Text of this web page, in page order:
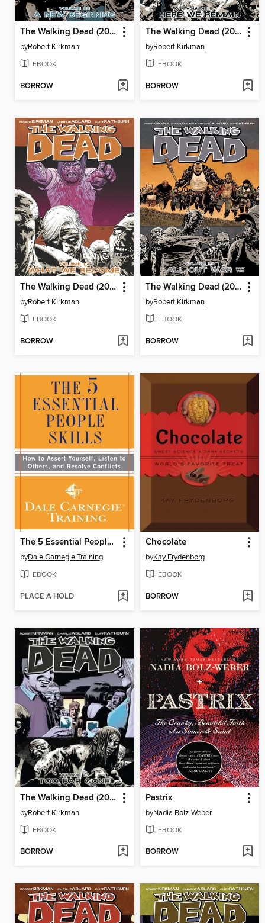
The Walking Dead (2003), Volume 22
byRobert Kirkman
EBOOK
BORROW
The Walking Dead (2003), Volume 9
byRobert Kirkman
EBOOK
BORROW
The Walking Dead (2003), Volume 10
byRobert Kirkman
EBOOK
BORROW
The Walking Dead (2003), Volume 21
byRobert Kirkman
EBOOK
BORROW
The 5 Essential People Skills
byDale Carnegie Training
EBOOK
PLACE A HOLD
Chocolate
byKay Frydenborg
EBOOK
BORROW
The Walking Dead (2003), Volume 13
byRobert Kirkman
EBOOK
BORROW
Pastrix
byNadia Bolz-Weber
EBOOK
BORROW